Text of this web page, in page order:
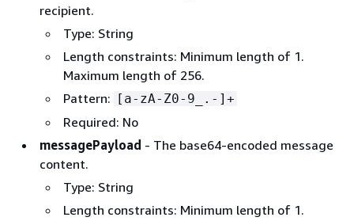
recipient.
Type: String
Length constraints: Minimum length of 1.
Maximum length of 256.
Pattern: [a-zA-Z0-9_.-]+
Required: No
messagePayload - The base64-encoded message
content.
Type: String
Length constraints: Minimum length of 1.